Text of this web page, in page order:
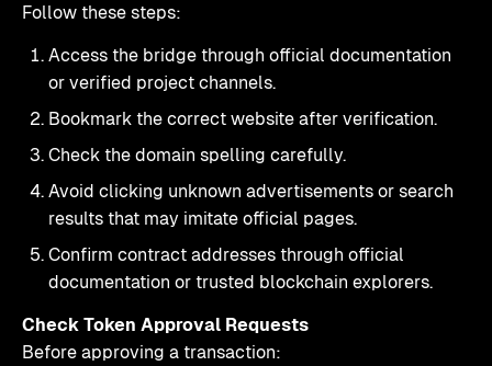
Follow these steps:
Access the bridge through official documentation
or verified project channels.
Bookmark the correct website after verification.
Check the domain spelling carefully.
Avoid clicking unknown advertisements or search
results that may imitate official pages.
Confirm contract addresses through official
documentation or trusted blockchain explorers.
Check Token Approval Requests
Before approving a transaction: